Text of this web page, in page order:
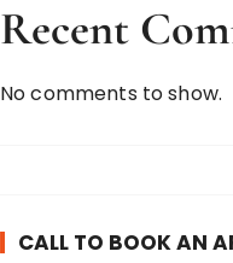
Recent
No comments to show.
CALL TO BOOK AN